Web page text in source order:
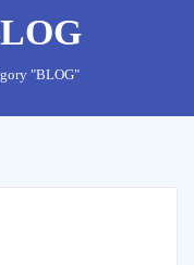
"BLOG"